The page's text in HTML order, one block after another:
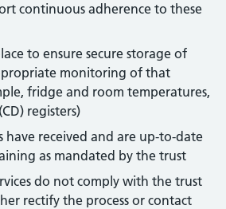
continuous adherence to these
to ensure secure storage of
monitoring of that
fridge and room temperatures,
registers)
have received and are up-to-date
as mandated by the trust
do not comply with the trust
rectify the process or contact